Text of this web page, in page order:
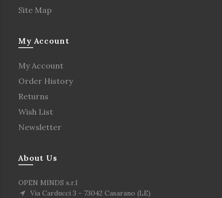
Site Map
My Account
My Account
Order History
Returns
Wish List
Newsletter
About Us
OPEN MINDS s.r.l
Via Carducci 3 - 73042 Casarano (LE)